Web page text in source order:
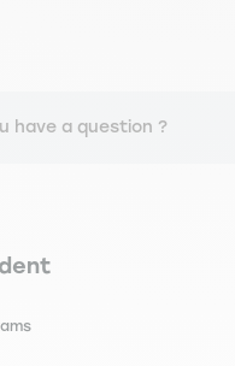
have a question ?
principale footer